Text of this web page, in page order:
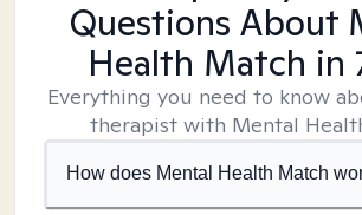
Questions About
Health Match in
Everything you need to know
therapist with Mental
How does Mental Health Match